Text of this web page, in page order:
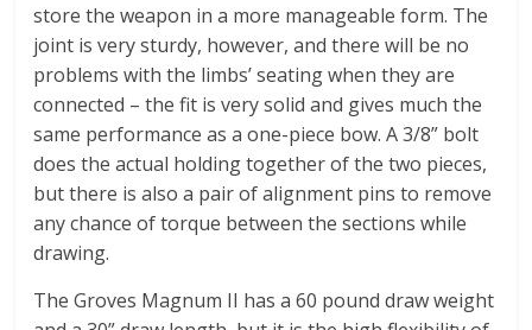
store the weapon in a more manageable form. The
joint is very sturdy, however, and there will be no
problems with the limbs’ seating when they are
connected – the fit is very solid and gives much the
same performance as a one-piece bow. A 3/8” bolt
does the actual holding together of the two pieces,
but there is also a pair of alignment pins to remove
any chance of torque between the sections while
drawing.
The Groves Magnum II has a 60 pound draw weight